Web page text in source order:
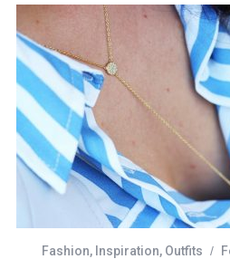
Fashion, Inspiration, Outfits